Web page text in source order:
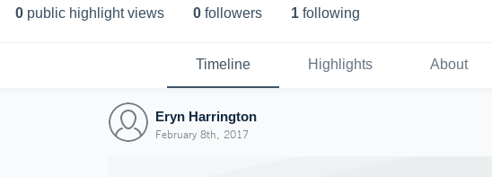
0 public highlight views 0 followers 1 following
Timeline Highlights About
Eryn Harrington
February 8th, 2017